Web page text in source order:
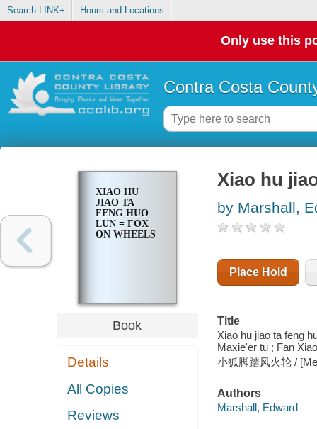
Search LINK+ Hours and Locations
Only use this
Contra Costa
XIAO HU
JIAO TA
FENG HUO
LUN = FOX
ON WHEELS
Book
Details
All Copies
Reviews
Xiao hu
by Marshall,
Place Hold
Title
Xiao hu jiao ta feng
Maxie'er tu ; Fan
小狐脚踏风火轮 /
Authors
Marshall, Edward